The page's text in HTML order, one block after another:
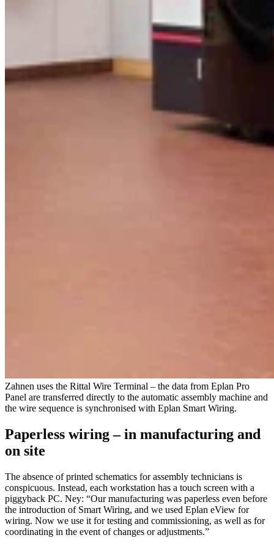
Zahnen uses the Rittal Wire Terminal – the data from Eplan Pro
Panel are transferred directly to the automatic assembly machine and
the wire sequence is synchronised with Eplan Smart Wiring.
Paperless wiring – in manufacturing and
on site
The absence of printed schematics for assembly technicians is
conspicuous. Instead, each workstation has a touch screen with a
piggyback PC. Ney: “Our manufacturing was paperless even before
the introduction of Smart Wiring, and we used Eplan eView for
wiring. Now we use it for testing and commissioning, as well as for
coordinating in the event of changes or adjustments.”